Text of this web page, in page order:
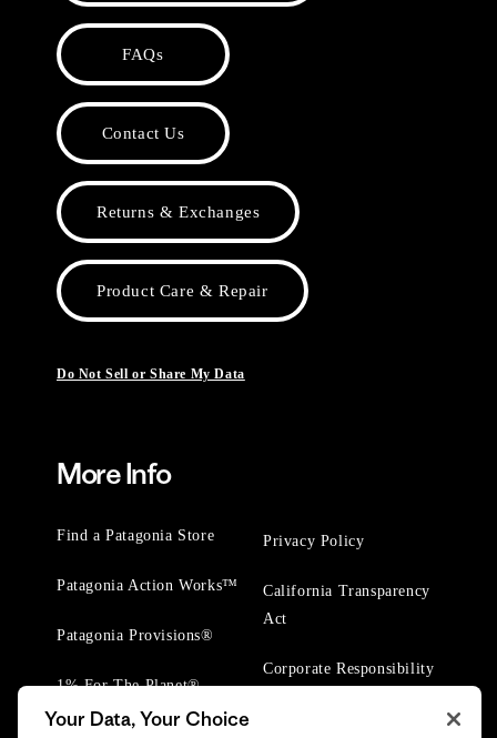
FAQs
Contact Us
Returns & Exchanges
Product Care & Repair
Do Not Sell or Share My Data
More Info
Find a Patagonia Store
Patagonia Action Works™
Patagonia Provisions®
1% For The Planet®
Privacy Policy
California Transparency
Act
Corporate Responsibility
Your Data, Your Choice